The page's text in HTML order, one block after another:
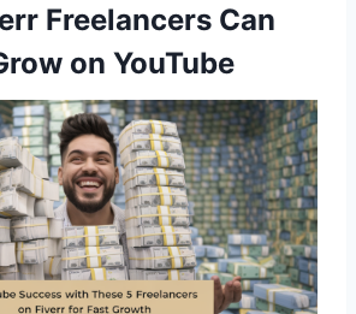
Freelancers Can
on YouTube